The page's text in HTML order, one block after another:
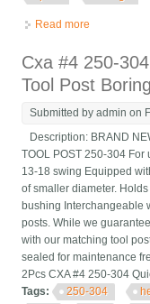
Read more
Cxa #4 250-
Tool Post
Submitted byadmin on
Description: BRAND
TOOL POST 250-304
13-18 swing Equipped
of smaller diameter.
bushing Interchangeable
posts. While we
with our matching tool
sealed for maintenance
2Pcs CXA #4 250-304
Tags:
250-304